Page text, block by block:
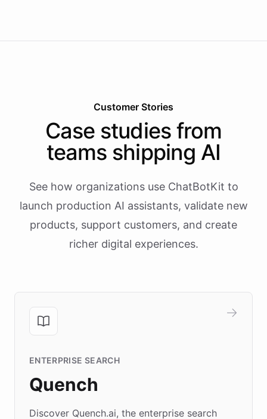
Customer Stories
Case studies from
teams shipping AI
See how organizations use ChatBotKit to
launch production AI assistants, validate new
products, support customers, and create
richer digital experiences.
ENTERPRISE SEARCH
Quench
Discover Quench.ai, the enterprise search